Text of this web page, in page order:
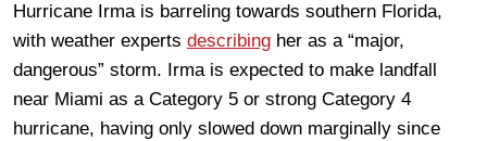
Hurricane Irma is barreling towards southern Florida,
with weather experts describing her as a “major,
dangerous” storm. Irma is expected to make landfall
near Miami as a Category 5 or strong Category 4
hurricane, having only slowed down marginally since